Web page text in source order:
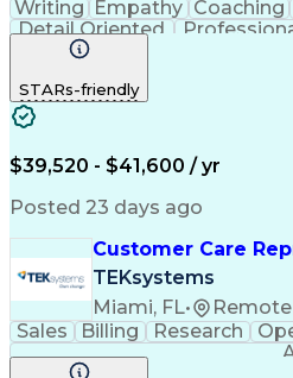
Writing Empathy Coaching
Detail Oriented
Full Stack Development
STARs-friendly
$39,520 - $41,600 / yr
Posted 23 days ago
Customer Care
TEKsystems
Miami, FL•
Remote
Sales
Billing Research